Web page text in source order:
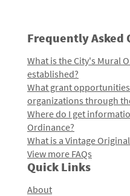
Frequently Asked
What is the City's Mural
established?
What grant
organizations through
Where do I get
Ordinance?
What is a Vintage
View more FAQs
Quick Links
About